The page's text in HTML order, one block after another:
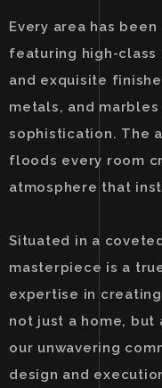
Every area has
featuring high-
and exquisite
metals, and
sophistication. The
floods every room
atmosphere that
Situated in a
masterpiece is a
expertise in
not just a home, but
our unwavering
design and